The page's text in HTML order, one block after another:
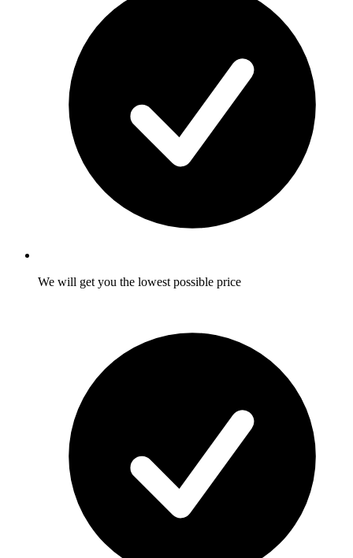
We will get you the lowest possible price